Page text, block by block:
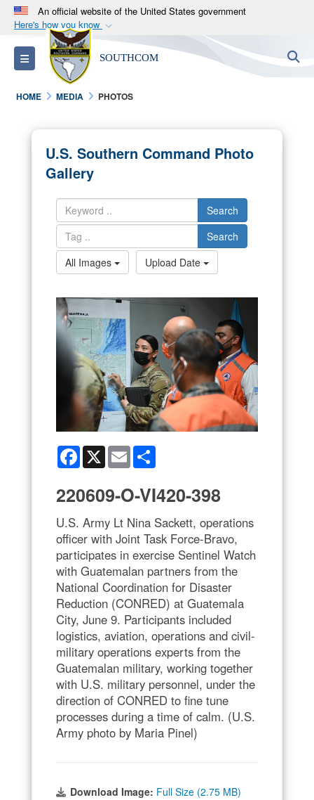
An official website of the United States government
Here's how you know
Official websites use .mil
A.milwebsite belongs to an official U.S.
Department of Defense organization in the United
States.
Alock ( )orhttps://means you’ve safely
connected to the .mil website. Share sensitive
information only on official, secure websites.
Toggle navigation SOUTHCOM
HOME MEDIA PHOTOS
U.S. Southern Command Photo
Gallery
Search
Search
All Images
Upload Date
Facebook
X Email
220609-O-VI420-398
U.S. Army Lt Nina Sackett, operations
officer with Joint Task Force-Bravo,
participates in exercise Sentinel Watch
with Guatemalan partners from the
National Coordination for Disaster
Reduction (CONRED) at Guatemala
City, June 9. Participants included
logistics, aviation, operations and civil-
military operations experts from the
Guatemalan military, working together
with U.S. military personnel, under the
direction of CONRED to fine tune
processes during a time of calm. (U.S.
Army photo by Maria Pinel)
Download Image: Full Size (2.75 MB)